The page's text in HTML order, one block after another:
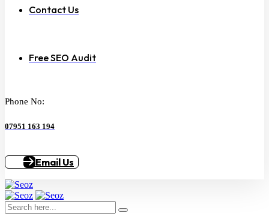
Contact Us
Free SEO Audit
Phone No:
07951 163 194
Email Us